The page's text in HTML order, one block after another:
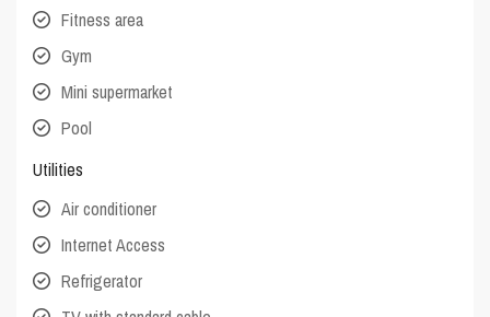
Fitness area
Gym
Mini supermarket
Pool
Utilities
Air conditioner
Internet Access
Refrigerator